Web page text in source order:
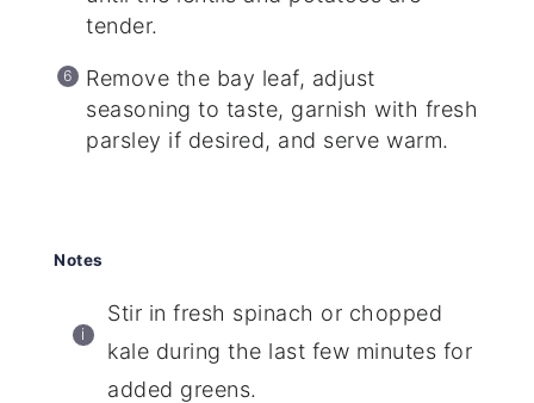
tender.
Remove the bay leaf, adjust
seasoning to taste, garnish with fresh
parsley if desired, and serve warm.
Notes
Stir in fresh spinach or chopped
kale during the last few minutes for
added greens.